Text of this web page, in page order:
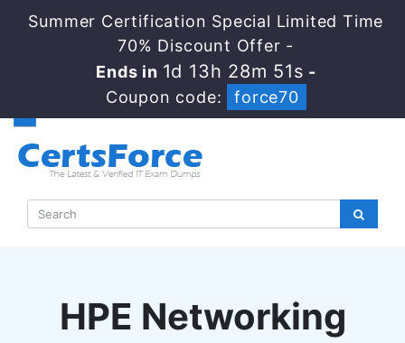
Summer Certification Special Limited Time
70% Discount Offer -
Ends in 1d 13h 28m 50s -
Coupon code:
force70
HPE Networking